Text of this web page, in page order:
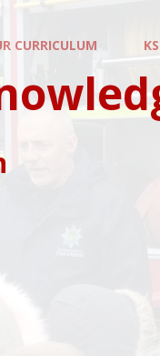
CURRICULUM